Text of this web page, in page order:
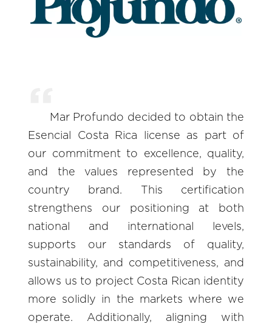
Mar Profundo decided to obtain the
Esencial Costa Rica license as part of
our commitment to excellence, quality,
and the values represented by the
country brand. This certification
strengthens our positioning at both
national and international levels,
supports our standards of quality,
sustainability, and competitiveness, and
allows us to project Costa Rican identity
more solidly in the markets where we
operate. Additionally, aligning with